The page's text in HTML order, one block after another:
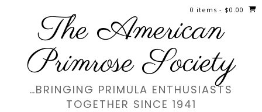
The American
Primrose Society
…BRINGING PRIMULA ENTHUSIASTS
TOGETHER SINCE 1941
0 items - $0.00